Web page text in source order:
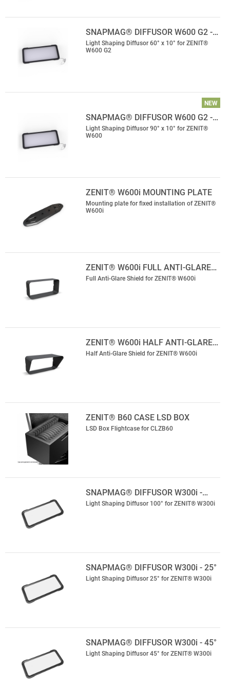
SNAPMAG® DIFFUSOR W600 G2 -…
Light Shaping Diffusor 60° x 10° for ZENIT®
W600 G2
NEW
SNAPMAG® DIFFUSOR W600 G2 -…
Light Shaping Diffusor 90° x 10° for ZENIT®
W600
ZENIT® W600i MOUNTING PLATE
Mounting plate for fixed installation of ZENIT®
W600i
ZENIT® W600i FULL ANTI-GLARE…
Full Anti-Glare Shield for ZENIT® W600i
ZENIT® W600i HALF ANTI-GLARE…
Half Anti-Glare Shield for ZENIT® W600i
ZENIT® B60 CASE LSD BOX
LSD Box Flightcase for CLZB60
SNAPMAG® DIFFUSOR W300i -…
Light Shaping Diffusor 100° for ZENIT® W300i
SNAPMAG® DIFFUSOR W300i - 25°
Light Shaping Diffusor 25° for ZENIT® W300i
SNAPMAG® DIFFUSOR W300i - 45°
Light Shaping Diffusor 45° for ZENIT® W300i